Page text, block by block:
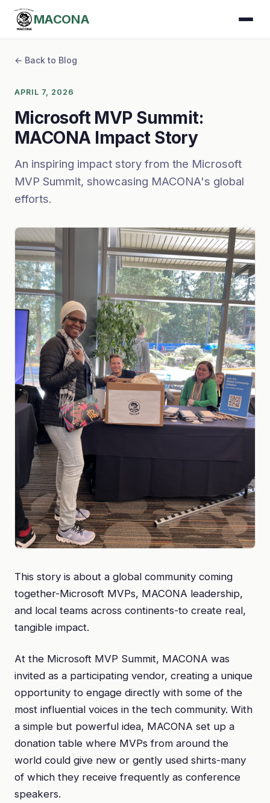
MACONA
← Back to Blog
APRIL 7, 2026
Microsoft MVP Summit:
MACONA Impact Story
An inspiring impact story from the Microsoft
MVP Summit, showcasing MACONA's global
efforts.
This story is about a global community coming
together-Microsoft MVPs, MACONA leadership,
and local teams across continents-to create real,
tangible impact.
At the Microsoft MVP Summit, MACONA was
invited as a participating vendor, creating a unique
opportunity to engage directly with some of the
most influential voices in the tech community. With
a simple but powerful idea, MACONA set up a
donation table where MVPs from around the
world could give new or gently used shirts-many
of which they receive frequently as conference
speakers.